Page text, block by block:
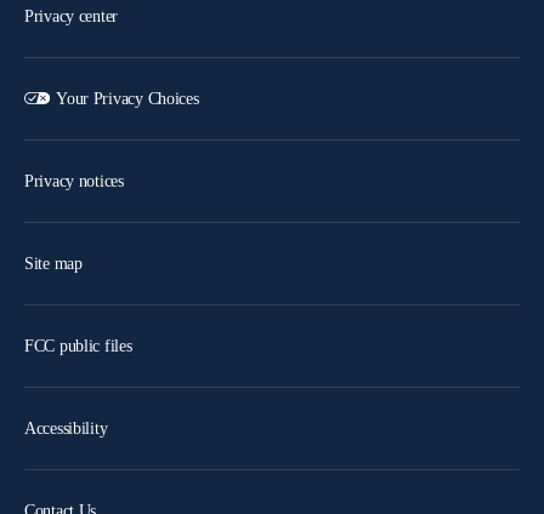
Privacy center
Your Privacy Choices
Privacy notices
Site map
FCC public files
Accessibility